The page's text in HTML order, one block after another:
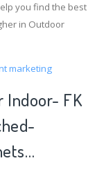
you find the best
in Outdoor
marketing
Indoor- FK